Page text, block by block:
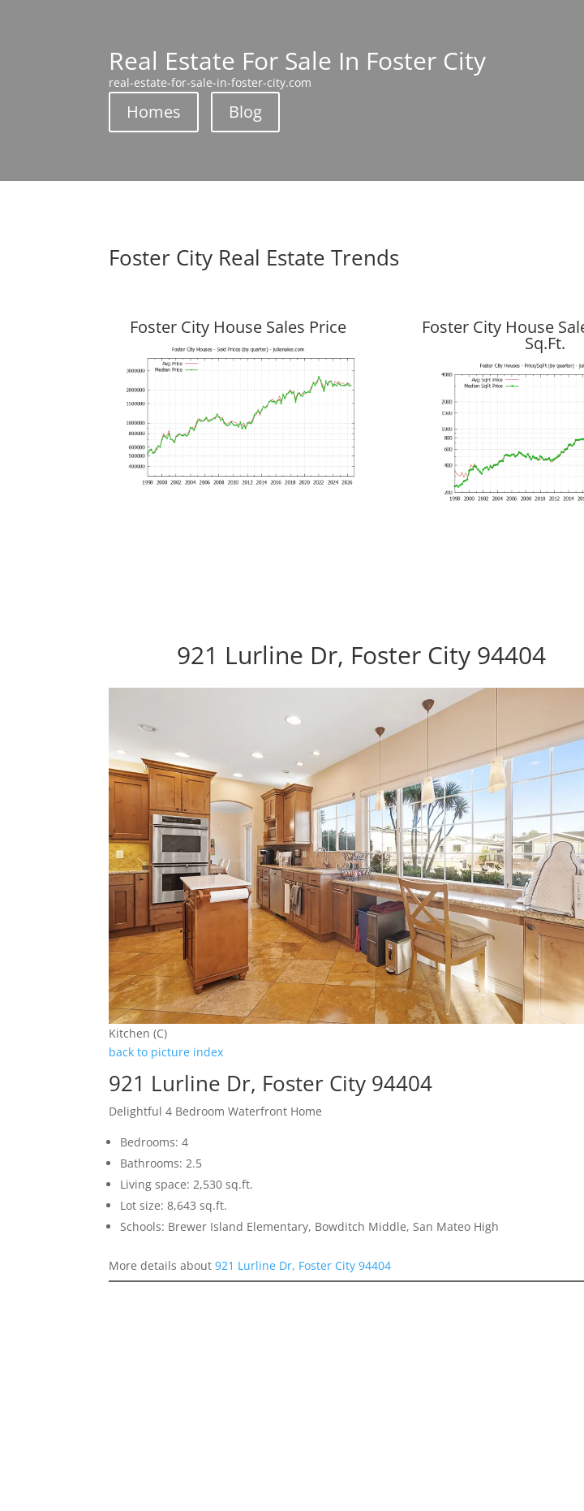
Real Estate For Sale In Foster City
real-estate-for-sale-in-foster-city.com
Homes Blog
Foster City Real Estate Trends
Foster City House Sales Price Foster City House
Sq.Ft.
921 Lurline Dr, Foster City 94404
Kitchen (C)
back to picture index
921 Lurline Dr, Foster City 94404
Delightful 4 Bedroom Waterfront Home
Bedrooms: 4
Bathrooms: 2.5
Living space: 2,530 sq.ft.
Lot size: 8,643 sq.ft.
Schools: Brewer Island Elementary, Bowditch Middle, San Mateo High
More details about921 Lurline Dr, Foster City 94404